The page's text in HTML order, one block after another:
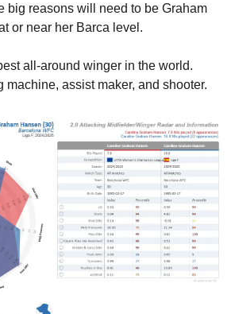
big reasons will need to be Graham
or near her Barca level.
all-around winger in the world.
machine, assist maker, and shooter.